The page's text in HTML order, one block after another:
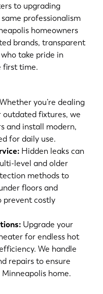
to upgrading
professionalism
homeowners
brands, transparent
take pride in
first time.
Whether you’re dealing
outdated fixtures, we
and install modern,
for daily use.
Hidden leaks can
level and older
methods to
floors and
prevent costly
Upgrade your
for endless hot
We handle
repairs to ensure
home.